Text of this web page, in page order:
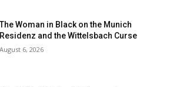
The Woman in Black on the Munich
Residenz and the Wittelsbach Curse
August 6, 2026